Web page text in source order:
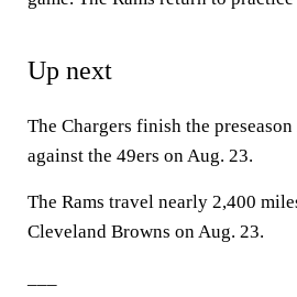
Up next
The Chargers finish the
against the 49ers on Aug. 23.
The Rams travel nearly 2,400
Cleveland Browns on Aug. 23.